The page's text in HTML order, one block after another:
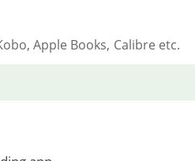
Apple Books, Calibre etc.